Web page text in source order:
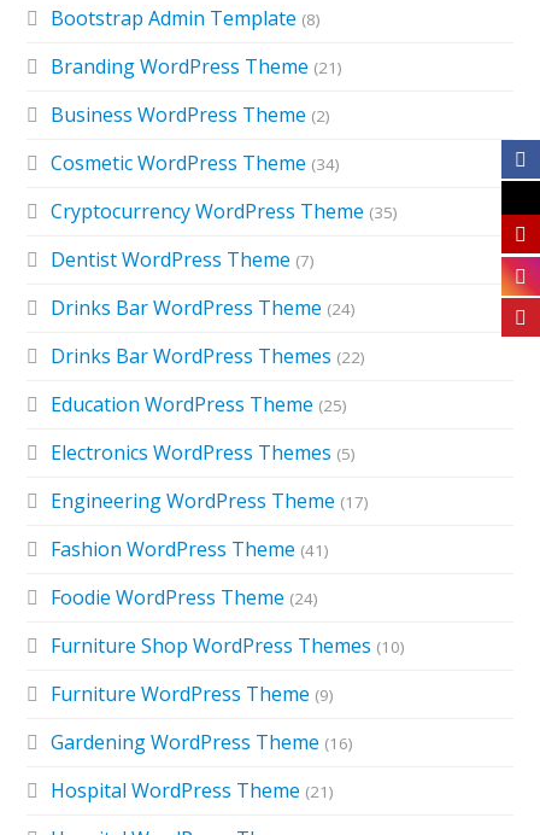
Bootstrap Admin Template (8)
Branding WordPress Theme (21)
Business WordPress Theme (2)
Cosmetic WordPress Theme (34)
Cryptocurrency WordPress Theme (35)
Dentist WordPress Theme (7)
Drinks Bar WordPress Theme (24)
Drinks Bar WordPress Themes (22)
Education WordPress Theme (25)
Electronics WordPress Themes (5)
Engineering WordPress Theme (17)
Fashion WordPress Theme (41)
Foodie WordPress Theme (24)
Furniture Shop WordPress Themes (10)
Furniture WordPress Theme (9)
Gardening WordPress Theme (16)
Hospital WordPress Theme (21)